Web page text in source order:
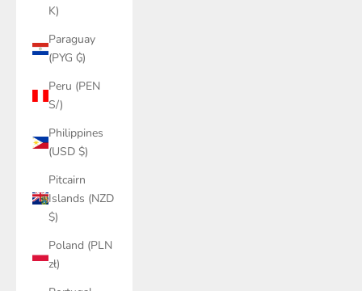
K)
Paraguay
(PYG ₲)
Peru (PEN
S/)
Philippines
(USD $)
Pitcairn
Islands (NZD
$)
Poland (PLN
zł)